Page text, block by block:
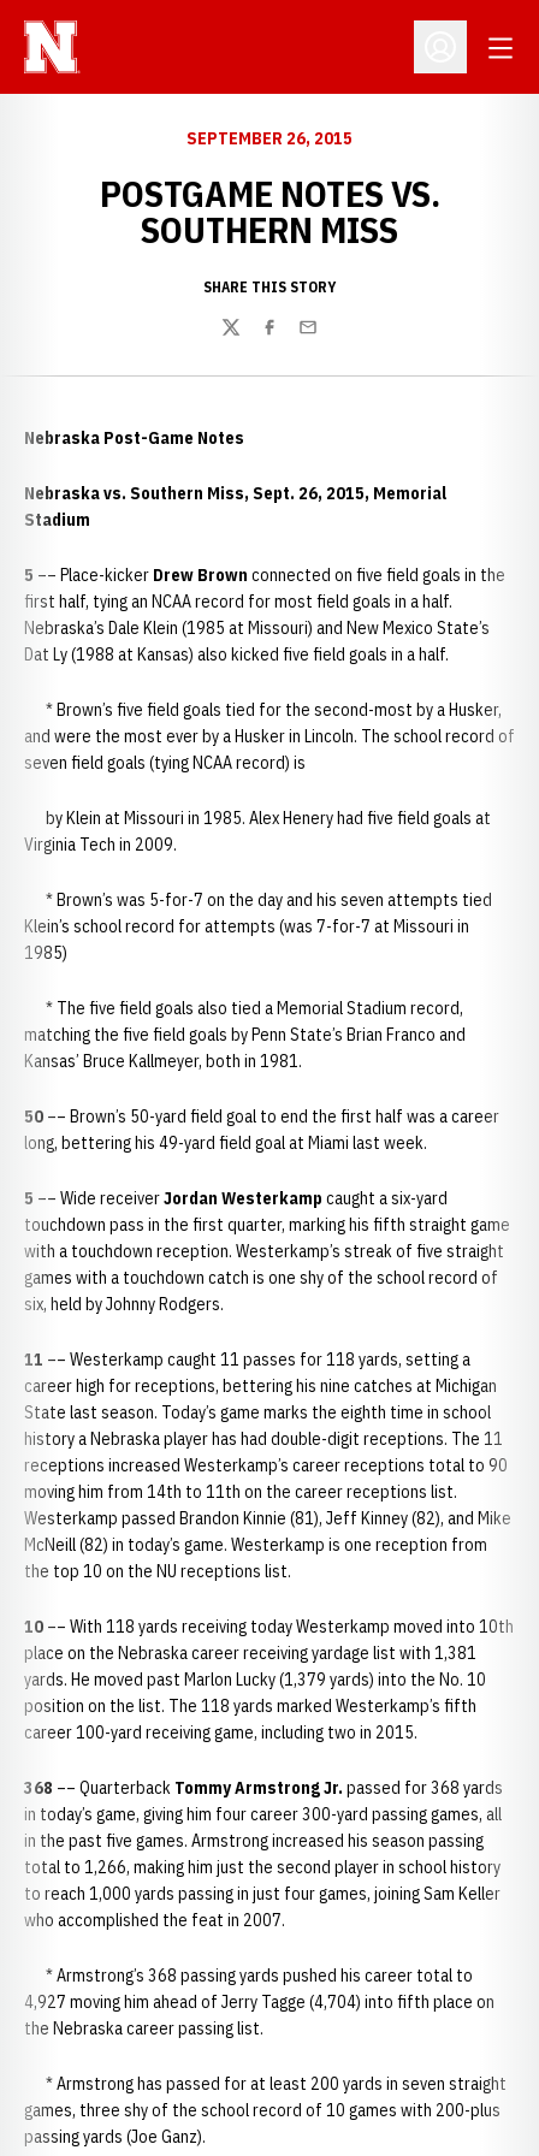
Open
SEPTEMBER 26, 2015
POSTGAME NOTES VS.
SOUTHERN MISS
SHARE THIS STORY
TwitterFacebook
Email
Nebraska Post-Game Notes
Nebraska vs. Southern Miss, Sept. 26, 2015, Memorial
Stadium
5 –– Place-kicker Drew Brown connected on five field goals in the
first half, tying an NCAA record for most field goals in a half.
Nebraska’s Dale Klein (1985 at Missouri) and New Mexico State’s
Dat Ly (1988 at Kansas) also kicked five field goals in a half.
* Brown’s five field goals tied for the second-most by a Husker,
and were the most ever by a Husker in Lincoln. The school record of
seven field goals (tying NCAA record) is
by Klein at Missouri in 1985. Alex Henery had five field goals at
Virginia Tech in 2009.
* Brown’s was 5-for-7 on the day and his seven attempts tied
Klein’s school record for attempts (was 7-for-7 at Missouri in
1985)
* The five field goals also tied a Memorial Stadium record,
matching the five field goals by Penn State’s Brian Franco and
Kansas’ Bruce Kallmeyer, both in 1981.
50 –– Brown’s 50-yard field goal to end the first half was a career
long, bettering his 49-yard field goal at Miami last week.
5 –– Wide receiverJordan Westerkamp caught a six-yard
touchdown pass in the first quarter, marking his fifth straight game
with a touchdown reception. Westerkamp’s streak of five straight
games with a touchdown catch is one shy of the school record of
six, held by Johnny Rodgers.
11 –– Westerkamp caught 11 passes for 118 yards, setting a
career high for receptions, bettering his nine catches at Michigan
State last season. Today’s game marks the eighth time in school
history a Nebraska player has had double-digit receptions. The 11
receptions increased Westerkamp’s career receptions total to 90
moving him from 14th to 11th on the career receptions list.
Westerkamp passed Brandon Kinnie (81), Jeff Kinney (82), and Mike
McNeill (82) in today’s game. Westerkamp is one reception from
the top 10 on the NU receptions list.
10 –– With 118 yards receiving today Westerkamp moved into 10th
place on the Nebraska career receiving yardage list with 1,381
yards. He moved past Marlon Lucky (1,379 yards) into the No. 10
position on the list. The 118 yards marked Westerkamp’s fifth
career 100-yard receiving game, including two in 2015.
368 –– Quarterback Tommy Armstrong Jr. passed for 368 yards
in today’s game, giving him four career 300-yard passing games, all
in the past five games. Armstrong increased his season passing
total to 1,266, making him just the second player in school history
to reach 1,000 yards passing in just four games, joining Sam Keller
who accomplished the feat in 2007.
* Armstrong’s 368 passing yards pushed his career total to
4,927 moving him ahead of Jerry Tagge (4,704) into fifth place on
the Nebraska career passing list.
* Armstrong has passed for at least 200 yards in seven straight
games, three shy of the school record of 10 games with 200-plus
passing yards (Joe Ganz).